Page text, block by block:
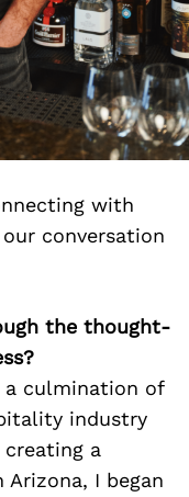
with
our conversation
the thought-
a culmination of
industry
a
I began